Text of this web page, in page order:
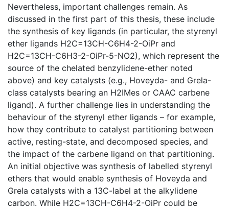
Nevertheless, important challenges remain. As
discussed in the first part of this thesis, these include
the synthesis of key ligands (in particular, the styrenyl
ether ligands H2C=13CH-C6H4-2-OiPr and
H2C=13CH-C6H3-2-OiPr-5-NO2), which represent the
source of the chelated benzylidene-ether noted
above) and key catalysts (e.g., Hoveyda- and Grela-
class catalysts bearing an H2IMes or CAAC carbene
ligand). A further challenge lies in understanding the
behaviour of the styrenyl ether ligands – for example,
how they contribute to catalyst partitioning between
active, resting-state, and decomposed species, and
the impact of the carbene ligand on that partitioning.
An initial objective was synthesis of labelled styrenyl
ethers that would enable synthesis of Hoveyda and
Grela catalysts with a 13C-label at the alkylidene
carbon. While H2C=13CH-C6H4-2-OiPr could be